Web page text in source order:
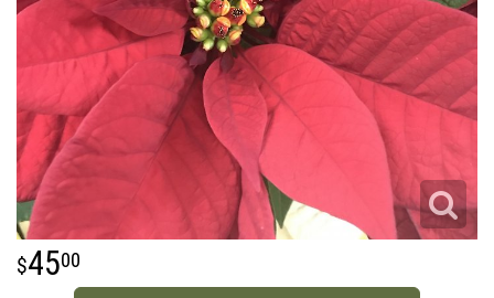
4500